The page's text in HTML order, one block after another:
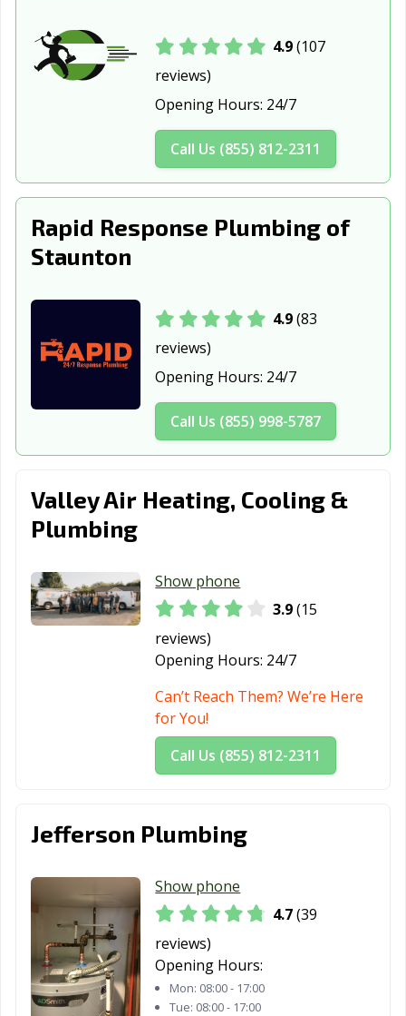
VA
Waynesboro, VA Williamsburg, VA
4.9(107
reviews)
Opening Hours: 24/7
Call Us (855) 812-2311
Rapid Response Plumbing of
Staunton
4.9(83
reviews)
Opening Hours: 24/7
Call Us (855) 998-5787
Valley Air Heating, Cooling &
Plumbing
Show phone
3.9(15
reviews)
Opening Hours: 24/7
Can’t Reach Them? We’re Here
for You!
Call Us (855) 812-2311
Jefferson Plumbing
Show phone
4.7(39
reviews)
Opening Hours:
Mon: 08:00 - 17:00
Tue: 08:00 - 17:00